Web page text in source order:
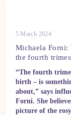
5 March 2024
Michaela Forni:
the fourth
“The fourth
birth – is
about,” says
Forni. She
picture of the